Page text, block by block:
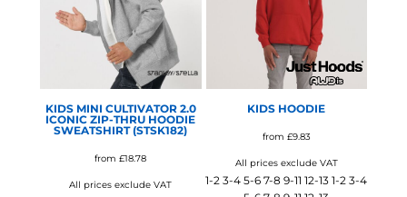
STANLEY/STELLA
KIDS MINI CULTIVATOR 2.0
ICONIC ZIP-THRU HOODIE
SWEATSHIRT (STSK182)
from£18.78
All prices exclude VAT
AWDIS JUST HOODS
KIDS HOODIE
from £9.83
All prices exclude VAT
1-2 3-4 5-6 7-8 9-11 12-13 1-2 3-4